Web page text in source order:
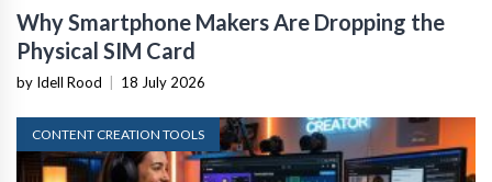
Why Smartphone Makers Are Dropping the
Physical SIM Card
by Idell Rood | 18 July 2026
CONTENT CREATION TOOLS